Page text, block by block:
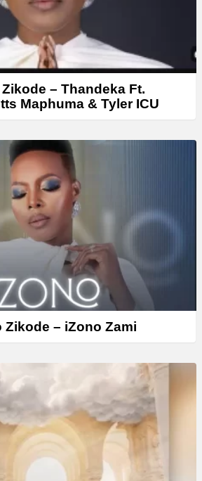
– Thandeka Ft.
Maphuma & Tyler ICU
Zikode – iZono Zami